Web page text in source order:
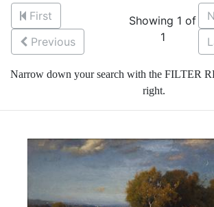
First
Previous
Showing 1 of
1
Narrow down your search with the FILTER
right.